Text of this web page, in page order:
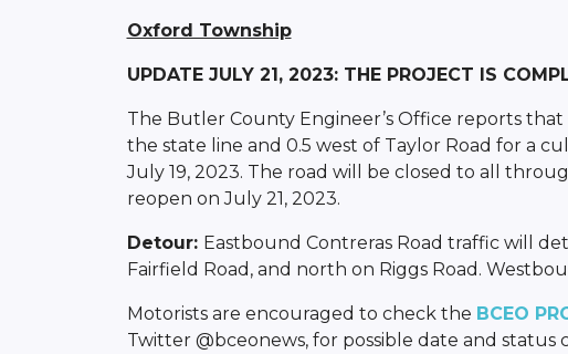
Oxford Township
UPDATE JULY 21, 2023: THE PROJECT IS
The Butler County Engineer’s Office reports that
the state line and 0.5 west of Taylor Road for a
July 19, 2023. The road will be closed to all
reopen on July 21, 2023.
Detour: Eastbound Contreras Road traffic will
Fairfield Road, and north on Riggs Road.
Motorists are encouraged to check the BCEO
Twitter @bceonews, for possible date and